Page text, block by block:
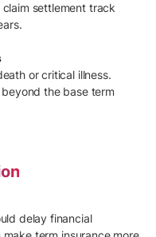
settlement track
or critical illness.
the base term
delay financial